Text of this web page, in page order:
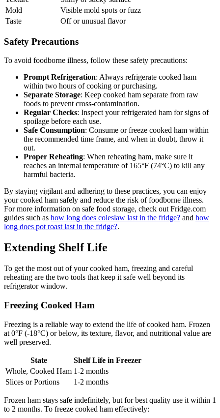
Mold
Visible mold spots or fuzz
Taste
Off or unusual flavor
Safety Precautions
To avoid foodborne illness, follow these safety precautions:
Prompt Refrigeration: Always refrigerate cooked ham
within two hours of cooking or purchasing.
Separate Storage: Keep cooked ham separate from raw
foods to prevent cross-contamination.
Regular Checks: Inspect your refrigerated ham for signs of
spoilage before each use.
Safe Consumption: Consume or freeze cooked ham within
the recommended time frame, and when in doubt, throw it
out.
Proper Reheating: When reheating ham, make sure it
reaches an internal temperature of 165°F (74°C) to kill any
harmful bacteria.
By staying vigilant and adhering to these practices, you can enjoy
your cooked ham safely and reduce the risk of foodborne illness.
For more information on safe food storage, check out Fridge.com
guides such as how long does coleslaw last in the fridge? and how
long does pot roast last in the fridge?.
Extending Shelf Life
To get the most out of your cooked ham, freezing and careful
reheating are the two tools that keep it safe well beyond its
refrigerator window.
Freezing Cooked Ham
Freezing is a reliable way to extend the life of cooked ham. Frozen
at 0°F (-18°C) or below, its texture, flavor, and nutritional value are
well preserved.
State
Shelf Life in Freezer
Whole, Cooked Ham 1-2 months
Slices or Portions
1-2 months
Frozen ham stays safe indefinitely, but for best quality use it within 1
to 2 months. To freeze cooked ham effectively: